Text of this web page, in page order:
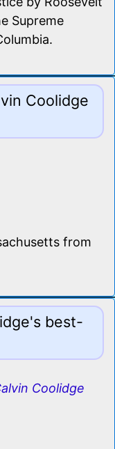
Supreme
Coolidge
from
best-
Coolidge